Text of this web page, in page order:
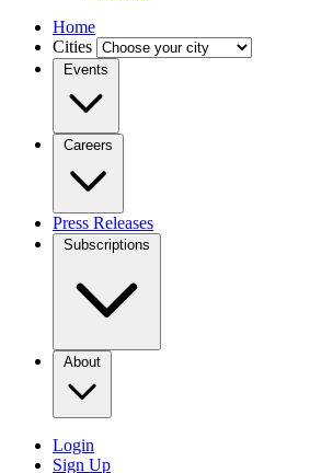
Home
Cities
Events
Careers
Press Releases
Subscriptions
About
Login
Sign Up